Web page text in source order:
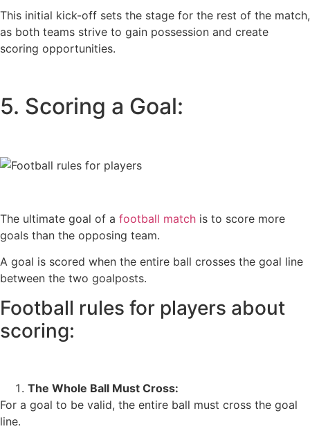
This initial kick-off sets the stage for the rest of the match,
as both teams strive to gain possession and create
scoring opportunities.
5. Scoring a Goal:
The ultimate goal of a football match is to score more
goals than the opposing team.
A goal is scored when the entire ball crosses the goal line
between the two goalposts.
Football rules for players about
scoring:
The Whole Ball Must Cross:
For a goal to be valid, the entire ball must cross the goal
line.